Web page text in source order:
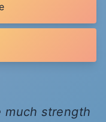
much strength